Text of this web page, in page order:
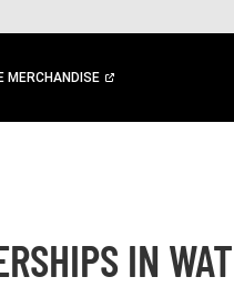
MERCHANDISE
IN